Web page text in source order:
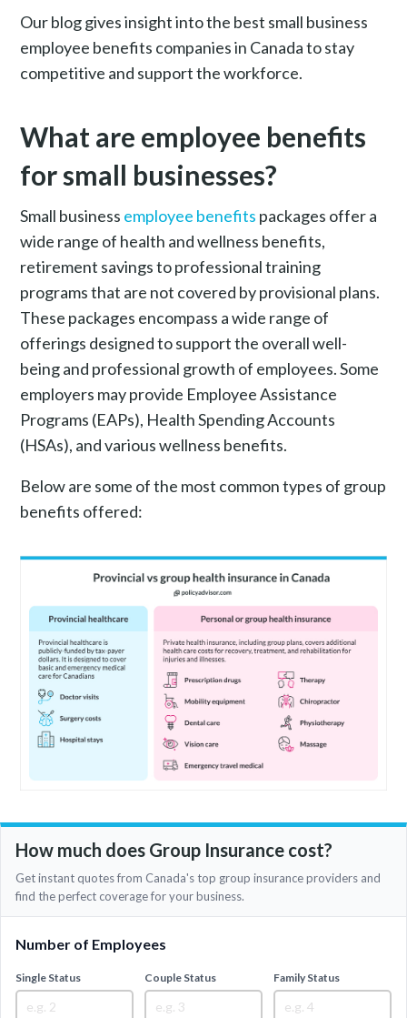
Our blog gives insight into the best small business
employee benefits companies in Canada to stay
competitive and support the workforce.
What are employee benefits
for small businesses?
Small business employee benefits packages offer a
wide range of health and wellness benefits,
retirement savings to professional training
programs that are not covered by provisional plans.
These packages encompass a wide range of
offerings designed to support the overall well-
being and professional growth of employees. Some
employers may provide Employee Assistance
Programs (EAPs), Health Spending Accounts
(HSAs), and various wellness benefits.
Below are some of the most common types of group
benefits offered:
How much does Group Insurance cost?
Get instant quotes from Canada's top group insurance providers and
find the perfect coverage for your business.
Number of Employees
Single Status Couple Status Family Status